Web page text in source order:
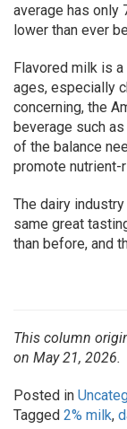
average has only
lower than ever
Flavored milk is
ages, especially
concerning, the
beverage such
of the balance
promote nutrient-
The dairy
same great
than before, and
This column
on May 21, 2026.
Posted in
Tagged 2% milk,